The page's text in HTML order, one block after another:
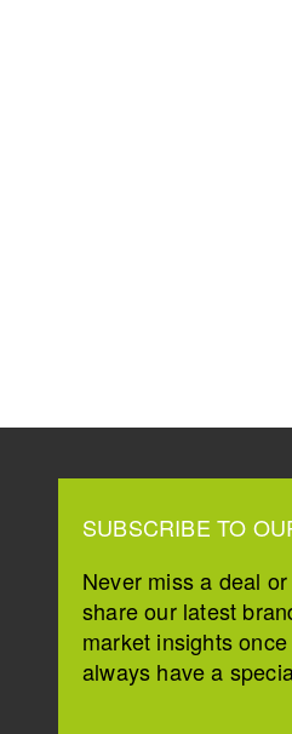
SUBSCRIBE TO
Never miss a deal
share our latest
market insights
always have a